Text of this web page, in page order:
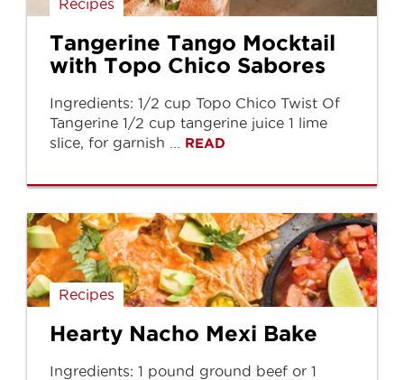
Recipes
Tangerine Tango Mocktail
with Topo Chico Sabores
Ingredients: 1/2 cup Topo Chico Twist Of
Tangerine 1/2 cup tangerine juice 1 lime
slice, for garnish ... READ
Recipes
Hearty Nacho Mexi Bake
Ingredients: 1 pound ground beef or 1